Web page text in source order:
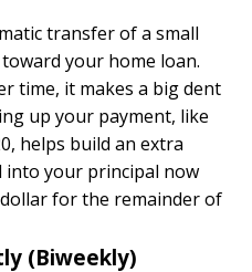
transfer of a small
your home loan.
time, it makes a big dent
up your payment, like
helps build an extra
into your principal now
for the remainder of
(Biweekly)